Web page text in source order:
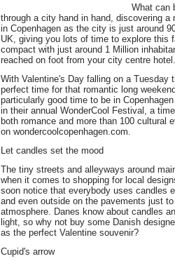
What can
through a city hand in hand, discovering
in Copenhagen as the city is just around
UK, giving you lots of time to explore this
compact with just around 1 Million
reached on foot from your city centre hotel.
With Valentine's Day falling on a Tuesday
perfect time for that romantic long
particularly good time to be in
in their annual WonderCool Festival, a
both romance and more than 100 cultural
on wondercoolcopenhagen.com.
Let candles set the mood
The tiny streets and alleyways around
when it comes to shopping for local
soon notice that everybody uses candles
and even outside on the pavements just
atmosphere. Danes know about candles
light, so why not buy some Danish
as the perfect Valentine souvenir?
Cupid's arrow